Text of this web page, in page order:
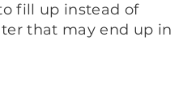
fill up instead of
that may end up in